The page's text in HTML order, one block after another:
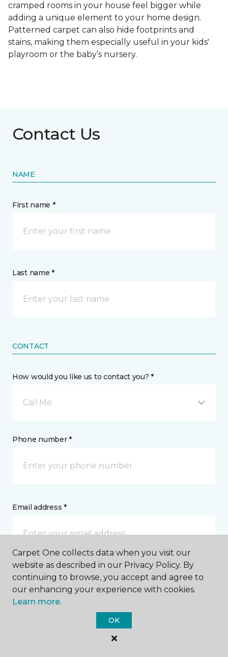
cramped rooms in your house feel bigger while
adding a unique element to your home design.
Patterned carpet can also hide footprints and
stains, making them especially useful in your kids'
playroom or the baby’s nursery.
Contact Us
NAME
First name *
Last name *
CONTACT
How would you like us to contact you? *
Call Me
Phone number *
Email address *
Postal Code *
Carpet One collects data when you visit our
website as described in our Privacy Policy. By
continuing to browse, you accept and agree to
our enhancing your experience with cookies.
Learn more.
OK